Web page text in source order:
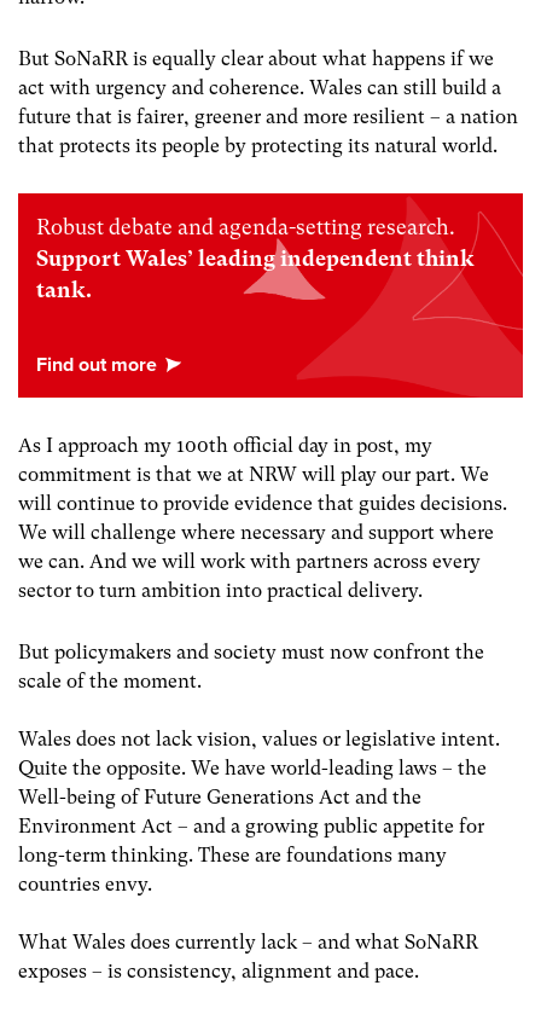
But SoNaRR is equally clear about what happens if we
act with urgency and coherence. Wales can still build a
future that is fairer, greener and more resilient – a nation
that protects its people by protecting its natural world.
Robust debate and agenda-setting research.
Support Wales’ leading independent think
tank.
As I approach my 100th official day in post, my
commitment is that we at NRW will play our part. We
will continue to provide evidence that guides decisions.
We will challenge where necessary and support where
we can. And we will work with partners across every
sector to turn ambition into practical delivery.
But policymakers and society must now confront the
scale of the moment.
Wales does not lack vision, values or legislative intent.
Quite the opposite. We have world-leading laws – the
Well-being of Future Generations Act and the
Environment Act – and a growing public appetite for
long-term thinking. These are foundations many
countries envy.
What Wales does currently lack – and what SoNaRR
exposes – is consistency, alignment and pace.